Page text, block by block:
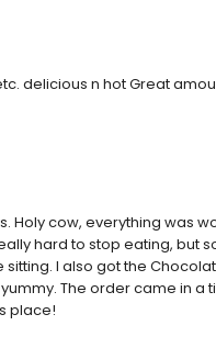
delicious n hot Great
Holy cow, everything was
hard to stop eating, but
I also got the
The order came in a
place!